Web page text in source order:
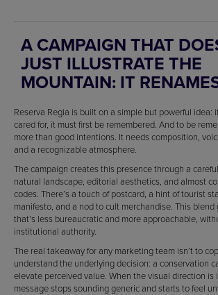
A CAMPAIGN THAT
JUST ILLUSTRATE THE
MOUNTAIN: IT
Reserva Regia is built on a simple but powerful idea:
cared for, it must first be remembered. And to be
more than good intentions. It needs composition,
and a recognizable atmosphere.
The campaign creates this presence through a
natural landscape, editorial aesthetics, and almost
codes. There’s a touch of postcard, a hint of tourist
manifesto, and a nod to cult merchandise. This
that’s less bureaucratic and more approachable,
institutional authority.
The real takeaway for any marketing team isn’t to
understand the underlying decision: a conservation
elevate perceived value. When the visual direction
message stops sounding generic and starts to feel